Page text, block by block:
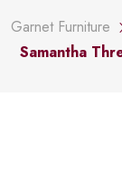
Garnet Furniture
Samantha